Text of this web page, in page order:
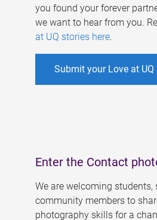
you found your forever
we want to hear from you.
at UQ stories here.
Submit your Love at UQ
Enter the Contact
We are welcoming students,
community members to
photography skills for a